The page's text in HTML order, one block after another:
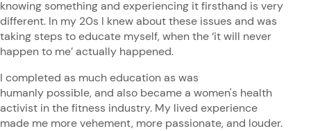
knowing something and experiencing it firsthand is very
different. In my 20s I knew about these issues and was
taking steps to educate myself, when the ‘it will never
happen to me’ actually happened.
I completed as much education as was
humanly possible, and also became a women's health
activist in the fitness industry. My lived experience
made me more vehement, more passionate, and louder.